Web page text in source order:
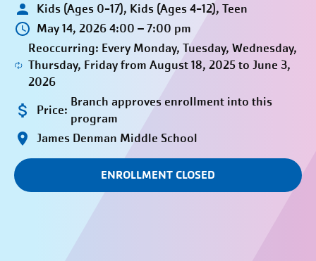
Kids (Ages 0-17), Kids (Ages 4-12), Teen
May 14, 2026 4:00 – 7:00 pm
Reoccurring: Every Monday, Tuesday, Wednesday,
Thursday, Friday from August 18, 2025 to June 3,
2026
Price:
Branch approves enrollment into this
program
James Denman Middle School
ENROLLMENT CLOSED